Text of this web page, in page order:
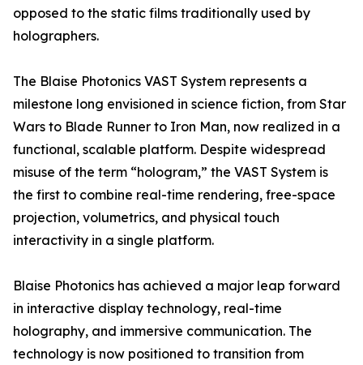
opposed to the static films traditionally used by
holographers.
The Blaise Photonics VAST System represents a
milestone long envisioned in science fiction, from Star
Wars to Blade Runner to Iron Man, now realized in a
functional, scalable platform. Despite widespread
misuse of the term “hologram,” the VAST System is
the first to combine real-time rendering, free-space
projection, volumetrics, and physical touch
interactivity in a single platform.
Blaise Photonics has achieved a major leap forward
in interactive display technology, real-time
holography, and immersive communication. The
technology is now positioned to transition from